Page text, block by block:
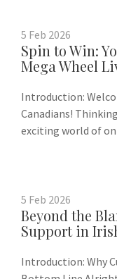
5 Feb 2026
Spin to Win:
Mega Wheel
Introduction:
Canadians!
exciting world of
5 Feb 2026
Beyond the
Support in
Introduction: Why